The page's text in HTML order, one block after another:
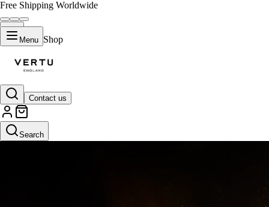
Free Shipping Worldwide
Menu Shop
Contact us
Search
Classic Orange (Limited to 50)